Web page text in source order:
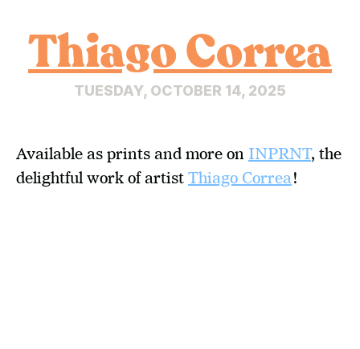
Thiago Correa
TUESDAY, OCTOBER 14, 2025
Available as prints and more on INPRNT, the
delightful work of artist Thiago Correa!